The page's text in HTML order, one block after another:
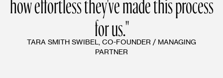
how effortless they've made this process
for us."
TARA SMITH SWIBEL, CO-FOUNDER / MANAGING
PARTNER